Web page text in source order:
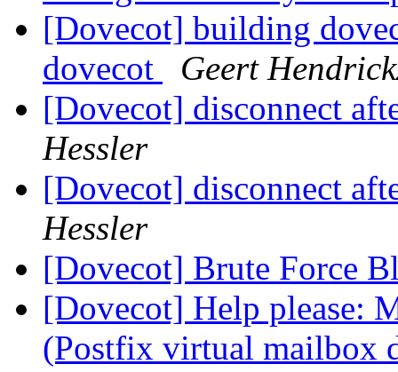
[Dovecot] building
dovecot
Geert
[Dovecot] disconnect
Hessler
[Dovecot] disconnect
Hessler
[Dovecot] Brute Force
[Dovecot] Help please:
(Postfix virtual mailbox